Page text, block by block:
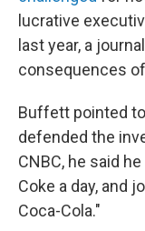
lucrative
last year, a
consequences
Buffett pointed
defended the
CNBC, he said
Coke a day, and
Coca-Cola."